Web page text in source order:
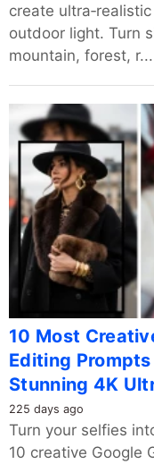
create
outdoor light. Turn
mountain, forest,
10 Most
Editing
Stunning 4K
225 days ago
Turn your selfies
10 creative Google